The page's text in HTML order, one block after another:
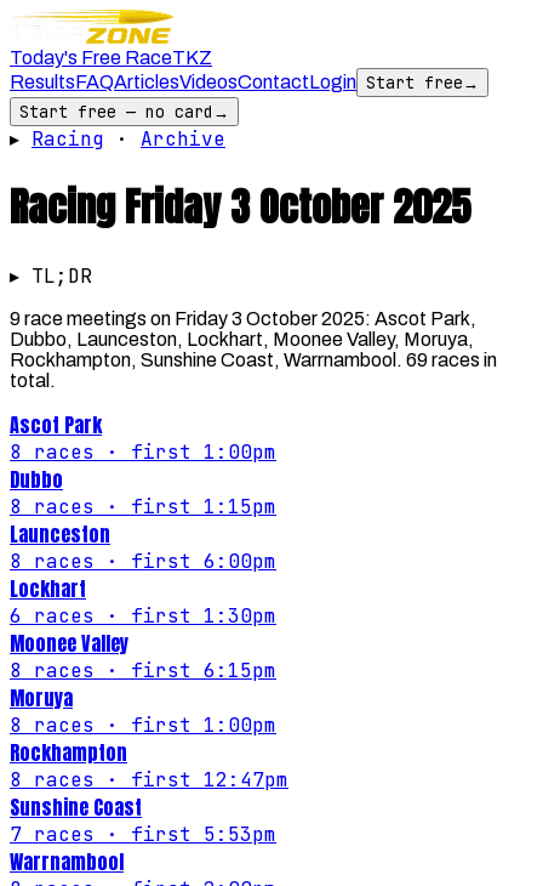
Today's Free RaceTKZ
ResultsFAQArticlesVideosContactLogin Start free→
Start free — no card →
▸ Racing · Archive
RacingFriday 3 October 2025
▸ TL;DR
9 race meetings on Friday 3 October 2025: Ascot Park,
Dubbo, Launceston, Lockhart, Moonee Valley, Moruya,
Rockhampton, Sunshine Coast, Warrnambool. 69 races in
total.
Ascot Park
8 races · first 1:00pm
Dubbo
8 races · first 1:15pm
Launceston
8 races · first 6:00pm
Lockhart
6 races · first 1:30pm
Moonee Valley
8 races · first 6:15pm
Moruya
8 races · first 1:00pm
Rockhampton
8 races · first 12:47pm
Sunshine Coast
7 races · first 5:53pm
Warrnambool